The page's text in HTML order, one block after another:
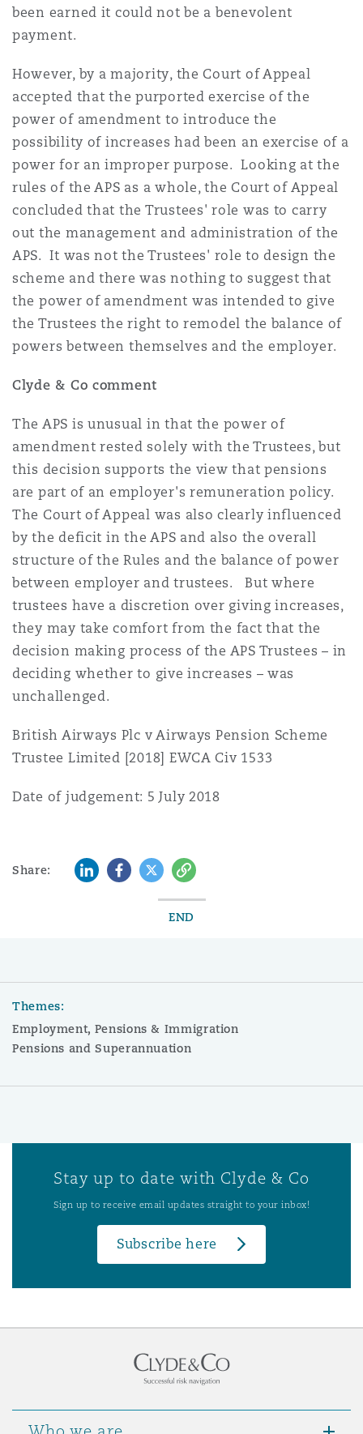
been earned it could not be a benevolent
payment.
However, by a majority, the Court of Appeal
accepted that the purported exercise of the
power of amendment to introduce the
possibility of increases had been an exercise of a
power for an improper purpose. Looking at the
rules of the APS as a whole, the Court of Appeal
concluded that the Trustees' role was to carry
out the management and administration of the
APS. It was not the Trustees' role to design the
scheme and there was nothing to suggest that
the power of amendment was intended to give
the Trustees the right to remodel the balance of
powers between themselves and the employer.
Clyde & Co comment
The APS is unusual in that the power of
amendment rested solely with the Trustees, but
this decision supports the view that pensions
are part of an employer's remuneration policy.
The Court of Appeal was also clearly influenced
by the deficit in the APS and also the overall
structure of the Rules and the balance of power
between employer and trustees. But where
trustees have a discretion over giving increases,
they may take comfort from the fact that the
decision making process of the APS Trustees – in
deciding whether to give increases – was
unchallenged.
British Airways Plc v Airways Pension Scheme
Trustee Limited [2018] EWCA Civ 1533
Date of judgement: 5 July 2018
Share: LinkedInFacebook
TwitterCopy
END
Themes:
Employment, Pensions & Immigration
Pensions and Superannuation
Stay up to date with Clyde & Co
Sign up to receive email updates straight to your inbox!
Subscribe here